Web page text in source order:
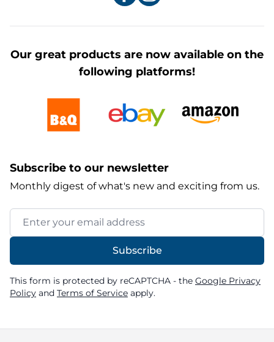
Our great products are now available on the
following platforms!
Subscribe to our newsletter
Monthly digest of what's new and exciting from us.
Email Address
Subscribe
This form is protected by reCAPTCHA - the Google Privacy
Policy and Terms of Service apply.